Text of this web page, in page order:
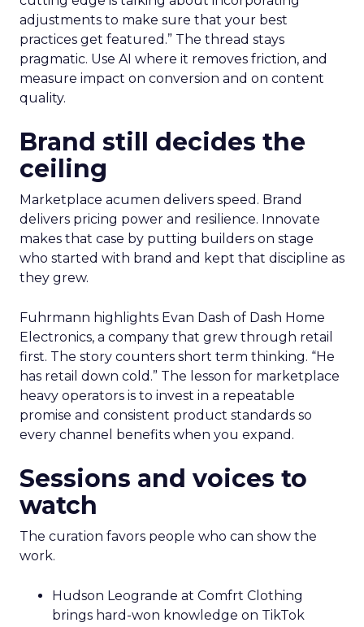
adjustments to make sure that your best
practices get featured.” The thread stays
pragmatic. Use AI where it removes friction, and
measure impact on conversion and on content
quality.
Brand still decides the
ceiling
Marketplace acumen delivers speed. Brand
delivers pricing power and resilience. Innovate
makes that case by putting builders on stage
who started with brand and kept that discipline as
they grew.
Fuhrmann highlights Evan Dash of Dash Home
Electronics, a company that grew through retail
first. The story counters short term thinking. “He
has retail down cold.” The lesson for marketplace
heavy operators is to invest in a repeatable
promise and consistent product standards so
every channel benefits when you expand.
Sessions and voices to
watch
The curation favors people who can show the
work.
Hudson Leogrande at Comfrt Clothing
brings hard-won knowledge on TikTok